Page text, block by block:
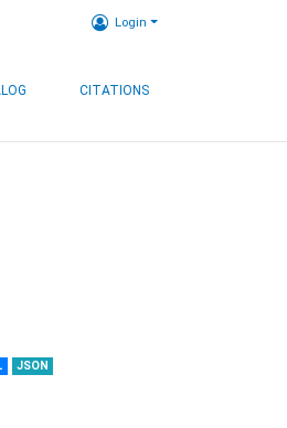
Login
CITATIONS
JSON